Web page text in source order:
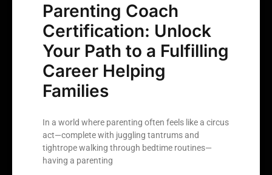
Parenting Coach
Certification: Unlock
Your Path to a Fulfilling
Career Helping
Families
In a world where parenting often feels like a circus
act—complete with juggling tantrums and
tightrope walking through bedtime routines—
having a parenting